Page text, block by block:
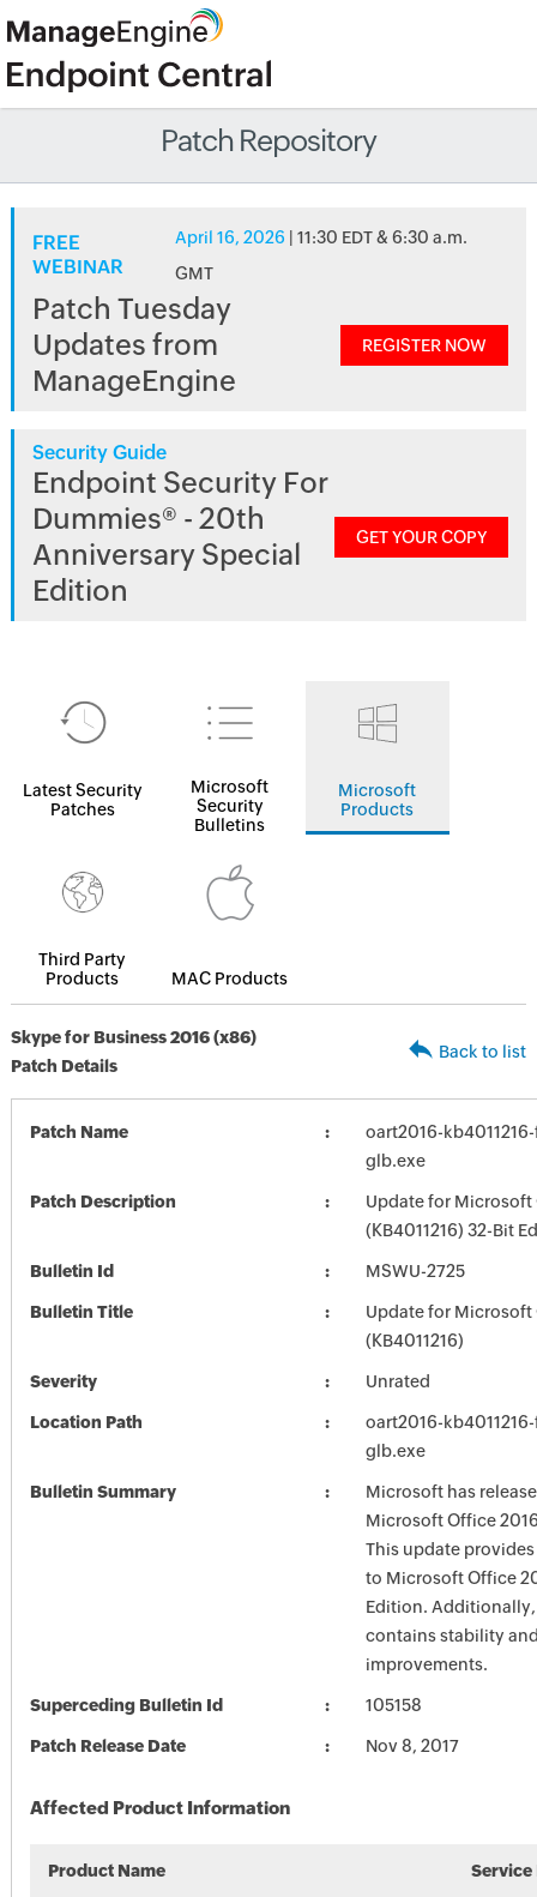
Patch Repository
FREE
WEBINAR
April 16, 2026 | 11:30 EDT & 6:30 a.m.
GMT
Patch Tuesday
Updates from
ManageEngine
REGISTER NOW
Security Guide
Endpoint Security For
Dummies® - 20th
Anniversary Special
Edition
GET YOUR COPY
Latest Security
Patches
Microsoft
Security
Bulletins
Microsoft
Products
Third Party
Products
MAC Products
Skype for Business 2016 (x86)
Patch Details
Back to list
Patch Name
oart2016-
glb.exe
Patch Description
Update for Microsoft
(KB4011216) 32-Bit
Bulletin Id MSWU-2725
Bulletin Title
Update for Microsoft
(KB4011216)
Severity Unrated
Location Path
oart2016-
glb.exe
Bulletin Summary
Microsoft has
Microsoft Office
This update
to Microsoft Office
Edition.
contains stability
improvements.
Superceding Bulletin Id 105158
Patch Release Date Nov 8, 2017
Affected Product Information
Product Name Service